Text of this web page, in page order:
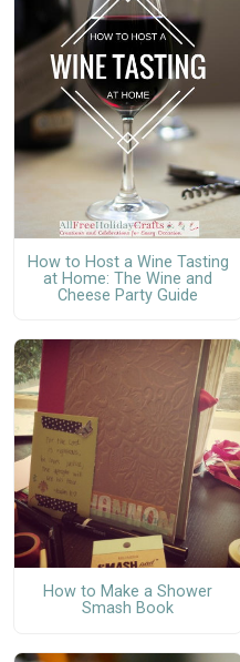
How to Host a Wine Tasting
at Home: The Wine and
Cheese Party Guide
How to Make a Shower
Smash Book